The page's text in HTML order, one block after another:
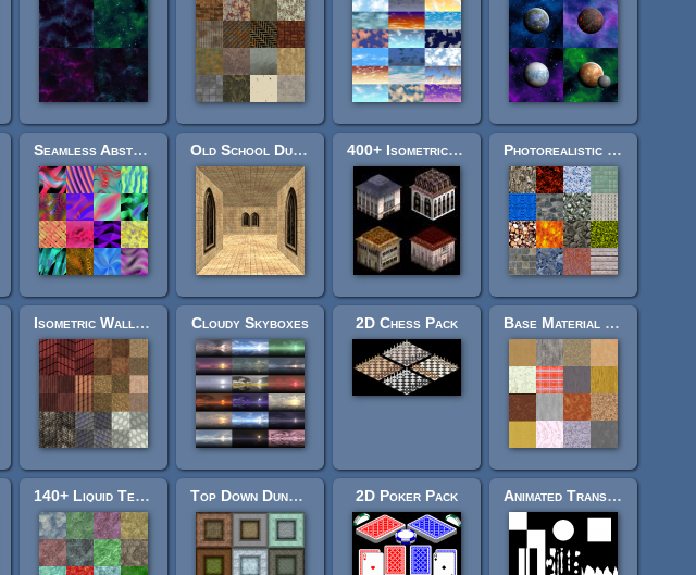
Seamless Abstract Pack Old School Dungeon Crawler Pack 400+ Isometric Town Tiles Photorealistic Texture Pack 1
Isometric Wall Texture Pack Cloudy Skyboxes 2D Chess Pack Base Material Texture Pack
140+ Liquid Textures Top Down Dungeon Pack 2D Poker Pack Animated Transitions Pack